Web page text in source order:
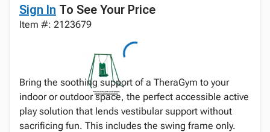
Sign In To See Your Price
Item #: 2123679
Bring the soothing support of a TheraGym to your
indoor or outdoor space, the perfect accessible active
play solution that lends vestibular support without
sacrificing fun. This includes the swing frame only.